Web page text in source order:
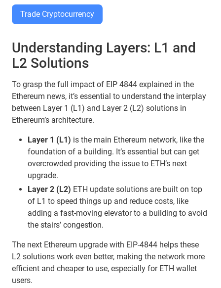
Trade Cryptocurrency
Understanding Layers: L1 and
L2 Solutions
To grasp the full impact of EIP 4844 explained in the
Ethereum news, it’s essential to understand the interplay
between Layer 1 (L1) and Layer 2 (L2) solutions in
Ethereum’s architecture.
Layer 1 (L1) is the main Ethereum network, like the
foundation of a building. It’s essential but can get
overcrowded providing the issue to ETH’s next
upgrade.
Layer 2 (L2) ETH update solutions are built on top
of L1 to speed things up and reduce costs, like
adding a fast-moving elevator to a building to avoid
the stairs’ congestion.
The next Ethereum upgrade with EIP-4844 helps these
L2 solutions work even better, making the network more
efficient and cheaper to use, especially for ETH wallet
users.